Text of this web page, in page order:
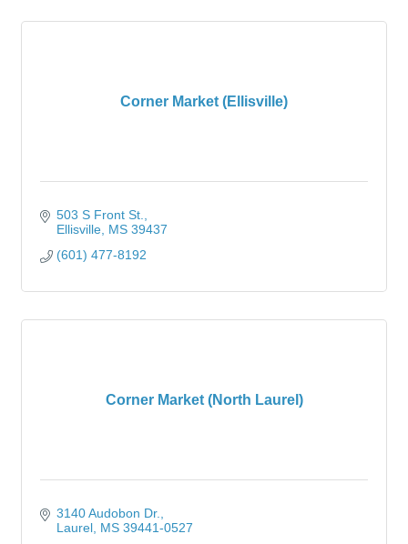
Corner Market (Ellisville)
503 S Front St.
Ellisville MS 39437
(601) 477-8192
Corner Market (North Laurel)
3140 Audobon Dr.
Laurel MS 39441-0527